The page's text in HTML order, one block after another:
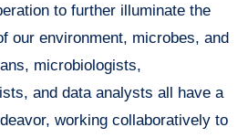
to further illuminate the
our environment, microbes, and
microbiologists,
and data analysts all have a
working collaboratively to